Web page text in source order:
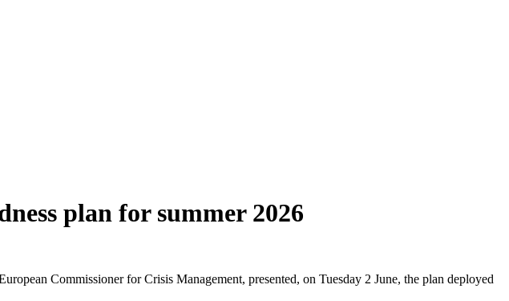
plan for summer 2026
Commissioner for Crisis Management, presented, on Tuesday 2 June, the plan deployed